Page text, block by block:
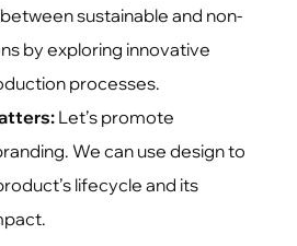
sustainable and non-
by exploring innovative
processes.
Let’s promote
We can use design to
lifecycle and its